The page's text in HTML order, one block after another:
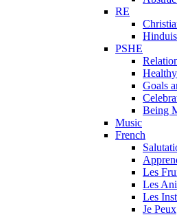
RE
PSHE
Goals
Being
Music
French
Les
Les
Les
Je Peux